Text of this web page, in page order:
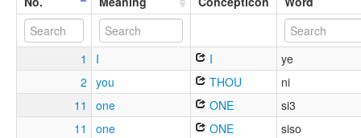
1 I I
ye
2 you THOU
ni
11
one ONE
si3
11
one ONE
siso